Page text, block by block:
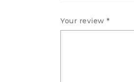
Your review *